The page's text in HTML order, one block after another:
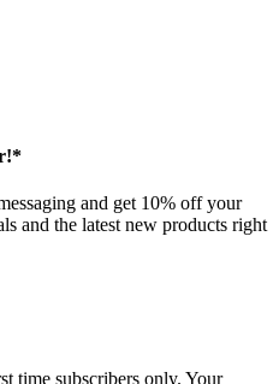
and get 10% off your
and the latest new products right
time subscribers only. Your